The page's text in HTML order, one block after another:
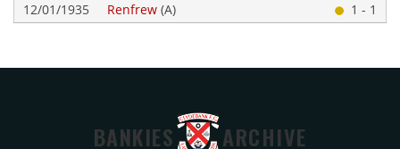
12/01/1935
Renfrew (A) 1 - 1
BANKIES ARCHIVE